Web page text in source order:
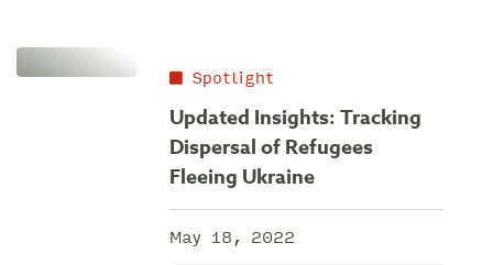
Spotlight
Updated Insights: Tracking
Dispersal of Refugees
Fleeing Ukraine
May 18, 2022